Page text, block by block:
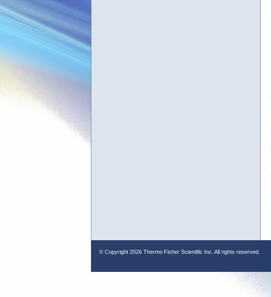
© Copyright 2026 Thermo Fisher Scientific Inc. All rights reserved.